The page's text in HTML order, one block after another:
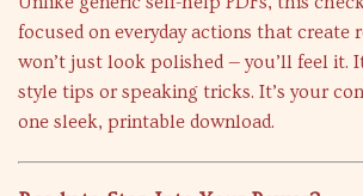
focused on everyday actions that create
won’t just look polished — you’ll feel it.
style tips or speaking tricks. It’s your
one sleek, printable download.